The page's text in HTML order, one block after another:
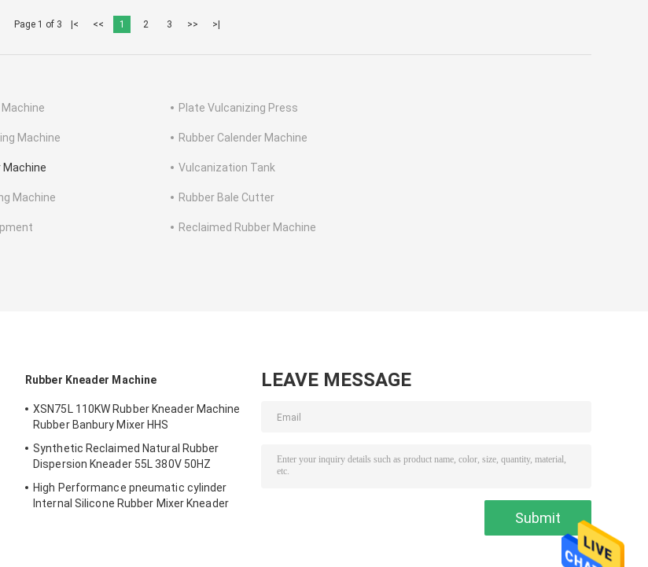
Page 1 of 3 |< << 1 2 3 >> >|
Machine Plate Vulcanizing Press
Machine Rubber Calender Machine
Machine Vulcanization Tank
Machine Rubber Bale Cutter
Reclaimed Rubber Machine
Rubber Kneader Machine
XSN75L 110KW Rubber Kneader Machine
Rubber Banbury Mixer HHS
Synthetic Reclaimed Natural Rubber
Dispersion Kneader 55L 380V 50HZ
High Performance pneumatic cylinder
Internal Silicone Rubber Mixer Kneader
LEAVE MESSAGE